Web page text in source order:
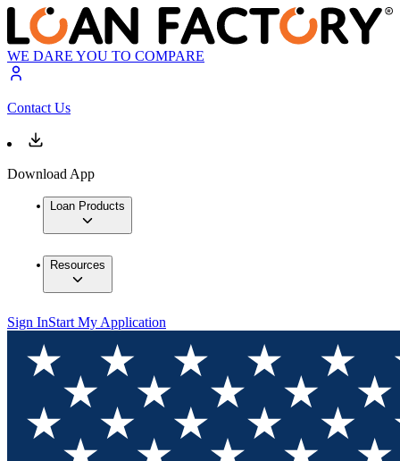
WE DARE YOU TO COMPARE
Contact Us
Download App
Loan Products
Resources
Sign InStart My Application